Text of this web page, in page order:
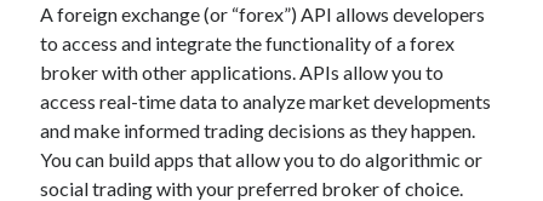
Startups
Taxes
Technology
Tools
Uncategorized
Video Games
A foreign exchange (or “forex”) API allows developers
to access and integrate the functionality of a forex
broker with other applications. APIs allow you to
access real-time data to analyze market developments
and make informed trading decisions as they happen.
You can build apps that allow you to do algorithmic or
social trading with your preferred broker of choice.